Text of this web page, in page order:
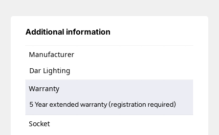
Additional information
Manufacturer
Dar Lighting
Warranty
5 Year extended warranty (registration required)
Socket